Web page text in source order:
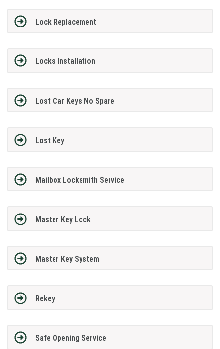
Lock Replacement
Locks Installation
Lost Car Keys No Spare
Lost Key
Mailbox Locksmith Service
Master Key Lock
Master Key System
Rekey
Safe Opening Service